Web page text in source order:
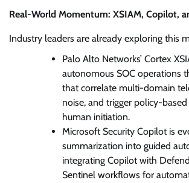
Real-World Momentum: XSIAM, Copilot,
Industry leaders are already exploring this
Palo Alto Networks’ Cortex
autonomous SOC operations
that correlate multi-domain
noise, and trigger policy-
human initiation.
Microsoft Security Copilot is
summarization into guided
integrating Copilot with
Sentinel workflows for